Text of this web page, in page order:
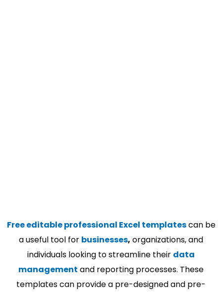
Free editable professional Excel templatescan be
a useful tool for businesses, organizations, and
individuals looking to streamline their data
management and reporting processes. These
templates can provide a pre-designed and pre-